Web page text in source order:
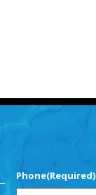
Phone(Required)